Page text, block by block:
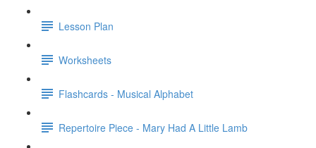
Lesson Plan
Worksheets
Flashcards - Musical Alphabet
Repertoire Piece - Mary Had A Little Lamb